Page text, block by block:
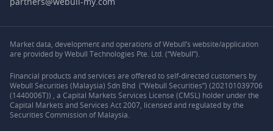
Market data, development and operations of Webull’s website/application
are provided by Webull Technologies Pte. Ltd. (“Webull”).
Financial products and services are offered to self-directed customers by
Webull Securities (Malaysia) Sdn Bhd (“Webull Securities”) (202101039706
(1440006T)) , a Capital Markets Services License (CMSL) holder under the
Capital Markets and Services Act 2007, licensed and regulated by the
Securities Commission of Malaysia.